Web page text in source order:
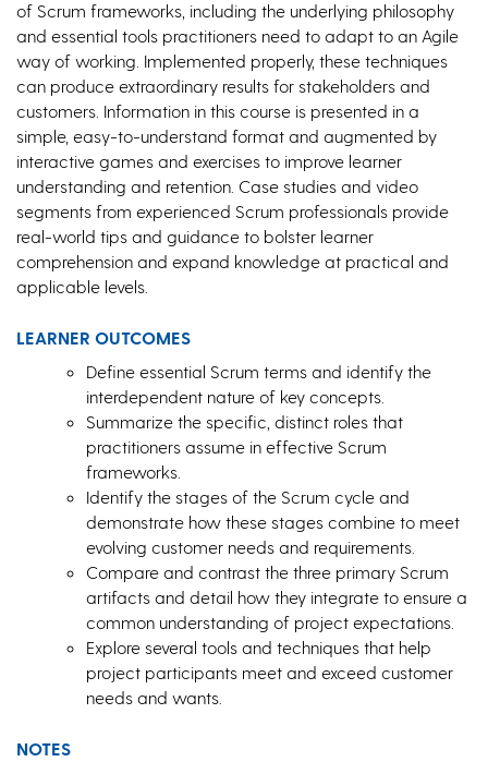
of Scrum frameworks, including the underlying philosophy
and essential tools practitioners need to adapt to an Agile
way of working. Implemented properly, these techniques
can produce extraordinary results for stakeholders and
customers. Information in this course is presented in a
simple, easy-to-understand format and augmented by
interactive games and exercises to improve learner
understanding and retention. Case studies and video
segments from experienced Scrum professionals provide
real-world tips and guidance to bolster learner
comprehension and expand knowledge at practical and
applicable levels.
LEARNER OUTCOMES
Define essential Scrum terms and identify the
interdependent nature of key concepts.
Summarize the specific, distinct roles that
practitioners assume in effective Scrum
frameworks.
Identify the stages of the Scrum cycle and
demonstrate how these stages combine to meet
evolving customer needs and requirements.
Compare and contrast the three primary Scrum
artifacts and detail how they integrate to ensure a
common understanding of project expectations.
Explore several tools and techniques that help
project participants meet and exceed customer
needs and wants.
NOTES